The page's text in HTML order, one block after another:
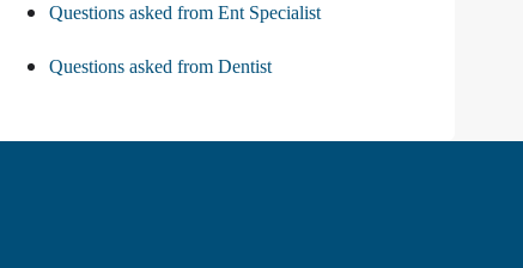
Questions asked from Ent Specialist
Questions asked from Dentist